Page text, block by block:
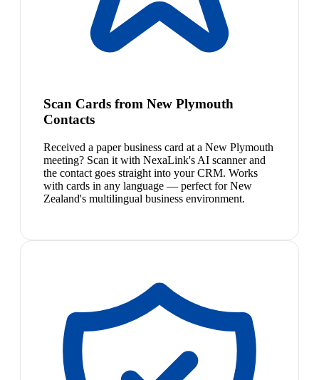
Scan Cards from New Plymouth
Contacts
Received a paper business card at a New Plymouth
meeting? Scan it with NexaLink's AI scanner and
the contact goes straight into your CRM. Works
with cards in any language — perfect for New
Zealand's multilingual business environment.